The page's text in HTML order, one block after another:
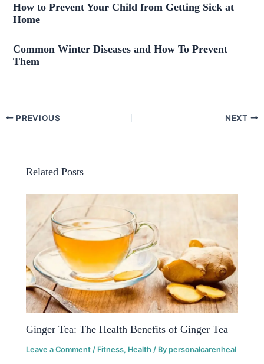
How to Prevent Your Child from Getting Sick at
Home
Common Winter Diseases and How To Prevent
Them
PREVIOUS NEXT
Related Posts
Ginger Tea: The Health Benefits of Ginger Tea
Leave a Comment / Fitness, Health / Bypersonalcarenheal